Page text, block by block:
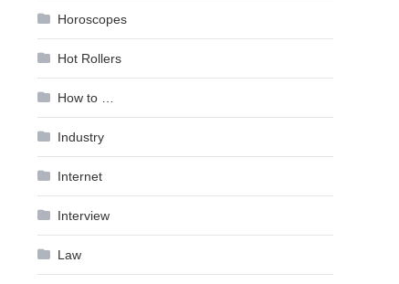
Horoscopes
Hot Rollers
How to …
Industry
Internet
Interview
Law